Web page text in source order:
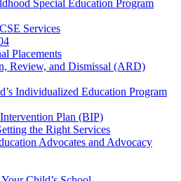
Special Education Program
Services
Placements
Review, and Dismissal (ARD)
Individualized Education Program
Plan (BIP)
the Right Services
Advocates and Advocacy